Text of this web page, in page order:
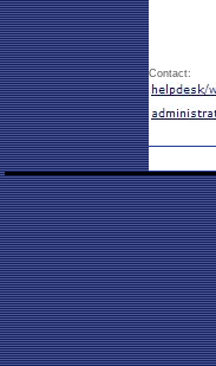
Contact: